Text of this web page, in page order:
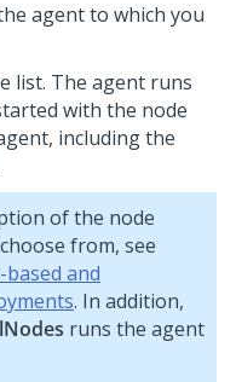
agent to which you
list. The agent runs
with the node
including the
of the node
from, see
and
. In addition,
runs the agent